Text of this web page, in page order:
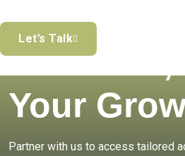
Let’s Talk
Simplify
Finances,
Your
Partner with us to access tailored